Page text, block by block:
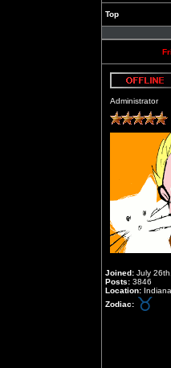
Top
Administrator
Joined: July
Posts: 3846
Location:
Zodiac: